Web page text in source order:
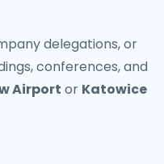
delegations, or
conferences, and
Airport or Katowice